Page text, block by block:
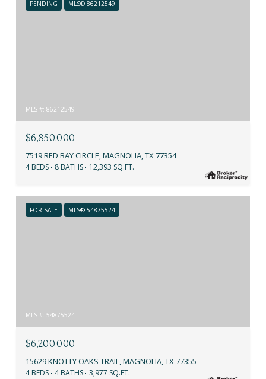
PENDING MLS® 86212549
MLS #: 86212549
$6,850,000
7519 RED BAY CIRCLE, MAGNOLIA, TX 77354
4 BEDS 8 BATHS 12,393 SQ.FT.
FOR SALE MLS® 54875524
MLS #: 54875524
$6,200,000
15629 KNOTTY OAKS TRAIL, MAGNOLIA, TX 77355
4 BEDS 4 BATHS 3,977 SQ.FT.